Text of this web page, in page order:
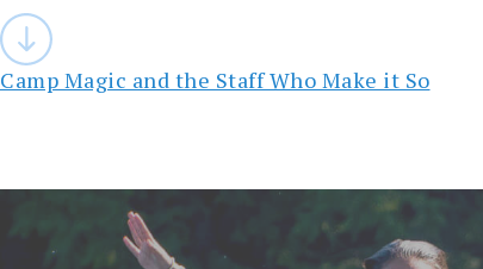
Post
navigation
Camp Magic and the Staff Who Make it So